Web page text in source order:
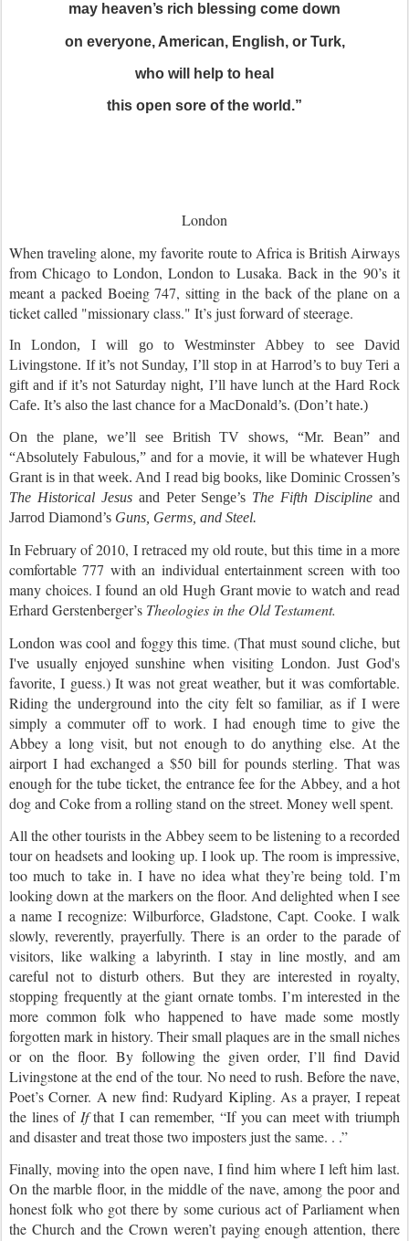
may heaven’s rich blessing come down
on everyone, American, English, or Turk,
who will help to heal
this open sore of the world.”
London
When traveling alone, my favorite route to Africa is British Airways
from Chicago to London, London to Lusaka. Back in the 90’s it
meant a packed Boeing 747, sitting in the back of the plane on a
ticket called "missionary class." It’s just forward of steerage.
In London, I will go to Westminster Abbey to see David
Livingstone. If it’s not Sunday, I’ll stop in at Harrod’s to buy Teri a
gift and if it’s not Saturday night, I’ll have lunch at the Hard Rock
Cafe. It’s also the last chance for a MacDonald’s. (Don’t hate.)
On the plane, we’ll see British TV shows, “Mr. Bean” and
“Absolutely Fabulous,” and for a movie, it will be whatever Hugh
Grant is in that week. And I read big books, like Dominic Crossen’s
The Historical Jesus and Peter Senge’s The Fifth Disciplineand
Jarrod Diamond’s Guns, Germs, and Steel.
In February of 2010, I retraced my old route, but this time in a more
comfortable 777 with an individual entertainment screen with too
many choices. I found an old Hugh Grant movie to watch and read
Erhard Gerstenberger’s Theologies in the Old Testament.
London was cool and foggy this time.(That must sound cliche, but
I've usually enjoyed sunshine when visiting London. Just God's
favorite, I guess.) It was not great weather, but it was comfortable.
Riding the underground into the city felt so familiar, as if I were
simply a commuter off to work. I had enough time to give the
Abbey a long visit, but not enough to do anything else. At the
airport I had exchanged a $50 bill for pounds sterling. That was
enough for the tube ticket, the entrance fee for the Abbey, and a hot
dog and Coke from a rolling stand on the street. Money well spent.
All the other tourists in the Abbey seem to be listening to a recorded
tour on headsets and looking up. I look up. The room is impressive,
too much to take in. I have no idea what they’re being told. I’m
looking down at the markers on the floor. And delighted when I see
a name I recognize: Wilburforce, Gladstone, Capt. Cooke. I walk
slowly, reverently, prayerfully. There is an order to the parade of
visitors, like walking a labyrinth. I stay in line mostly, and am
careful not to disturb others. But they are interested in royalty,
stopping frequently at the giant ornate tombs. I’m interested in the
more common folk who happened to have made some mostly
forgotten mark in history. Their small plaques are in the small niches
or on the floor. By following the given order, I’ll find David
Livingstone at the end of the tour. No need to rush. Before the nave,
Poet’s Corner. A new find: Rudyard Kipling. As a prayer, I repeat
the lines of Ifthat I can remember, “If you can meet with triumph
and disaster and treat those two imposters just the same. . .”
Finally, moving into the open nave, I find him where I left him last.
On the marble floor, in the middle of the nave, among the poor and
honest folk who got there by some curious act of Parliament when
the Church and the Crown weren’t paying enough attention, there